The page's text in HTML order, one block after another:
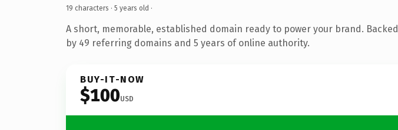
19 characters · 5 years old ·
A short, memorable, established domain ready to power your brand. Backed
by 49 referring domains and 5 years of online authority.
BUY-IT-NOW
$100USD